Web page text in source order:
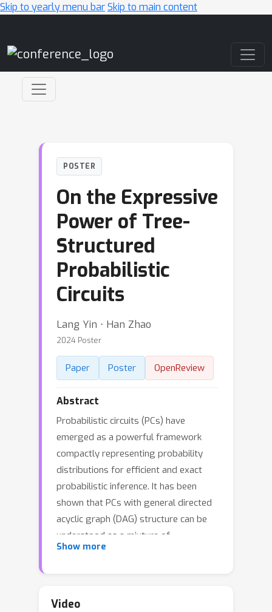
Skip to yearly menu barSkip to main content
POSTER
On the Expressive
Power of Tree-
Structured
Probabilistic
Circuits
Lang Yin ⋅ Han Zhao
2024 Poster
Paper Poster OpenReview
Abstract
Probabilistic circuits (PCs) have
emerged as a powerful framework
compactly representing probability
distributions for efficient and exact
probabilistic inference. It has been
shown that PCs with general directed
acyclic graph (DAG) structure can be
understood as a mixture of
exponentially (in its height) many
marginals. However, existing structure
Show more
Video